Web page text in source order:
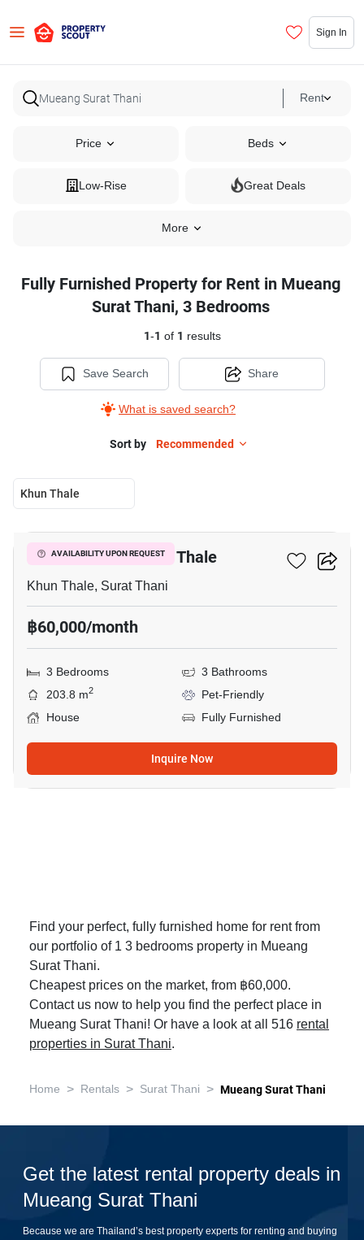
Sign In
Rent
Price Beds
Low-Rise Great Deals
More
Fully Furnished Property for Rent in Mueang
Surat Thani, 3 Bedrooms
1-1 of 1 results
Save Search
What is saved search?
Share
Sort by Recommended
Khun Thale
AVAILABILITY UPON REQUEST
3-BR House In Khun Thale
Khun Thale, Surat Thani
฿60,000/month
3 Bedrooms
3 Bathrooms
203.8 m2
Pet-Friendly
House
Fully Furnished
Inquire Now
Find your perfect, fully furnished home for rent from
our portfolio of 1 3 bedrooms property in Mueang
Surat Thani.
Cheapest prices on the market, from ฿60,000.
Contact us now to help you find the perfect place in
Mueang Surat Thani! Or have a look at all 516 rental
properties in Surat Thani.
Home > Rentals > Surat Thani > Mueang Surat Thani
Get the latest rental property deals in
Mueang Surat Thani
Because we are Thailand’s best property experts for renting and buying